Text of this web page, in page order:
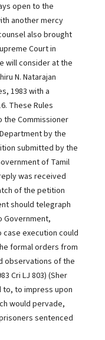
open to the
another mercy
also brought
Court in
will consider at the
N. Natarajan
1983 with a
These Rules
Commissioner
by the
submitted by the
of Tamil
was received
of the petition
should telegraph
Government,
execution could
formal orders from
observations of the
Cri LJ 803) (Sher
to, to impress upon
would pervade,
sentenced